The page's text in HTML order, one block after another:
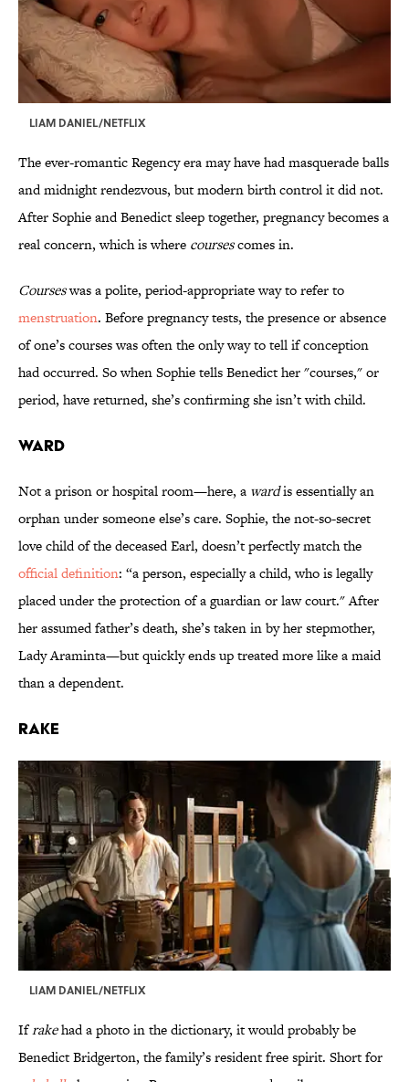
LIAM DANIEL/NETFLIX
The ever-romantic Regency era may have had masquerade balls
and midnight rendezvous, but modern birth control it did not.
After Sophie and Benedict sleep together, pregnancy becomes a
real concern, which is where coursescomes in.
Courseswas a polite, period-appropriate way to refer to
menstruation. Before pregnancy tests, the presence or absence
of one’s courses was often the only way to tell if conception
had occurred. So when Sophie tells Benedict her "courses," or
period, have returned, she’s confirming she isn’t with child.
Ward
Not a prison or hospital room—here, a wardis essentially an
orphan under someone else’s care. Sophie, the not-so-secret
love child of the deceased Earl, doesn’t perfectly match the
official definition: “a person, especially a child, who is legally
placed under the protection of a guardian or law court." After
her assumed father’s death, she’s taken in by her stepmother,
Lady Araminta—but quickly ends up treated more like a maid
than a dependent.
Rake
LIAM DANIEL/NETFLIX
Ifrakehad a photo in the dictionary, it would probably be
Benedict Bridgerton, the family’s resident free spirit. Short for